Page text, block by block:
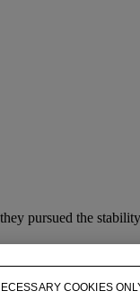
pursued the
COOKIES